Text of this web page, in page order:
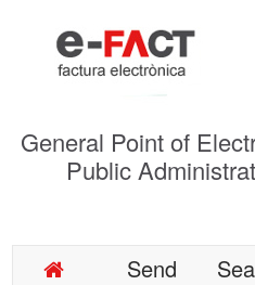
General Point of
Public
Send